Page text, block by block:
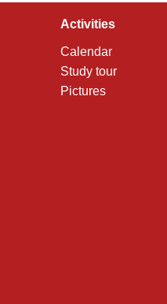
Activities
Calendar
Study tour
Pictures